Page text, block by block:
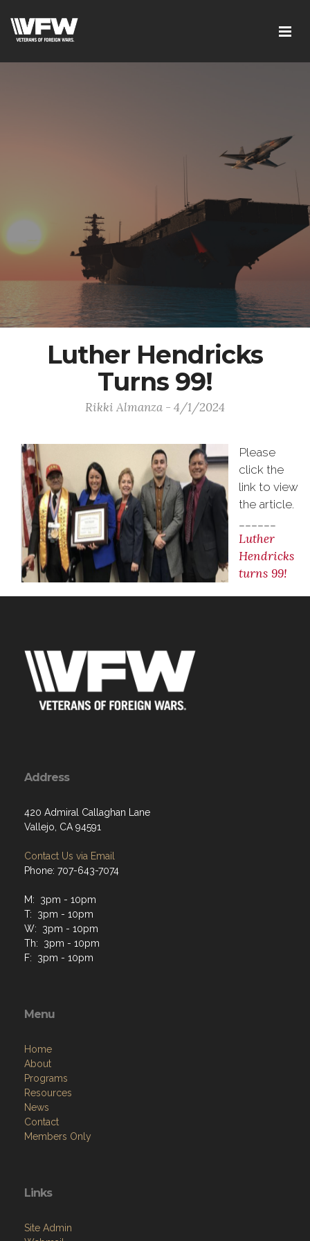
Luther Hendricks
Turns 99!
Rikki Almanza - 4/1/2024
Please
click the
link to view
the article.
Luther
Hendricks
turns 99!
Address
420 Admiral Callaghan Lane
Vallejo, CA 94591
Contact Us via Email
Phone: 707-643-7074
M: 3pm - 10pm
T: 3pm - 10pm
W: 3pm - 10pm
Th: 3pm - 10pm
F: 3pm - 10pm
Menu
Home
About
Programs
Resources
News
Contact
Members Only
Links
Site Admin